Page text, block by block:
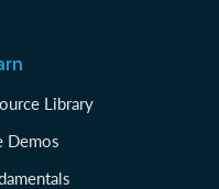
Library
Demos